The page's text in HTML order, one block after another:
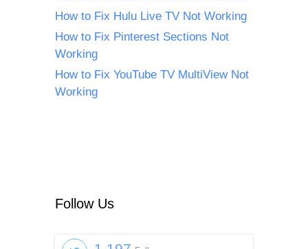
How to Fix Hulu Live TV Not Working
How to Fix Pinterest Sections Not
Working
How to Fix YouTube TV MultiView Not
Working
Follow Us